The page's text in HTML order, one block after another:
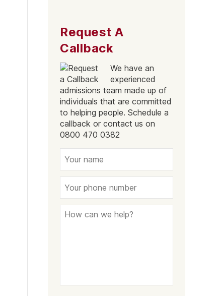
Essex
Request A
Callback
We have an
experienced
admissions team made up of
individuals that are committed
to helping people. Schedule a
callback or contact us on
0800 470 0382